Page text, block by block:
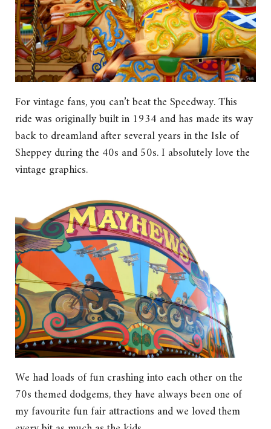
For vintage fans, you can’t beat the Speedway. This
ride was originally built in 1934 and has made its way
back to dreamland after several years in the Isle of
Sheppey during the 40s and 50s. I absolutely love the
vintage graphics.
We had loads of fun crashing into each other on the
70s themed dodgems, they have always been one of
my favourite fun fair attractions and we loved them